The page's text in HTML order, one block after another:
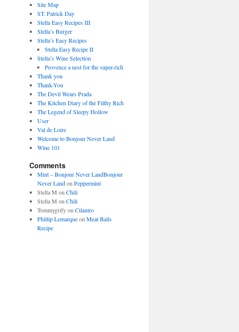
Site Map
ST. Patrick Day
Stella Easy Recipes III
Stella’s Burger
Stella’s Easy Recipes
Stella Easy Recipe II
Stella’s Wine Selection
Provence a nest for the super-rich
Thank you
Thank-You
The Devil Wears Prada
The Kitchen Diary of the Filthy Rich
The Legend of Sleepy Hollow
User
Val de Loire
Welcome to Bonjour Never Land
Wine 101
Comments
Mint – Bonjour Never LandBonjour
Never Landon Peppermint
Stella M on Chili
Stella M on Chili
Tommygrifyon Cilantro
Phillip Lemarqueon Meat Balls
Recipe